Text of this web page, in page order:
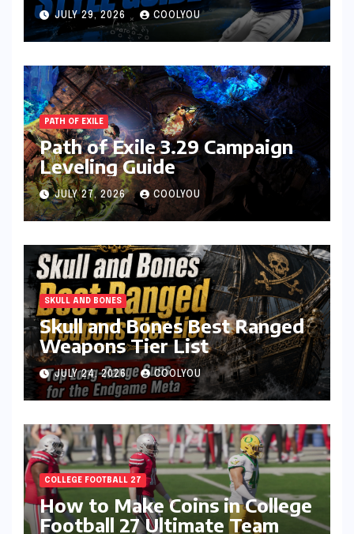
JULY 29, 2026 COOLYOU
PATH OF EXILE
Path of Exile 3.29 Campaign
Leveling Guide
JULY 27, 2026 COOLYOU
SKULL AND BONES
Skull and Bones Best Ranged
Weapons Tier List
JULY 24, 2026 COOLYOU
COLLEGE FOOTBALL 27
How to Make Coins in College
Football 27 Ultimate Team